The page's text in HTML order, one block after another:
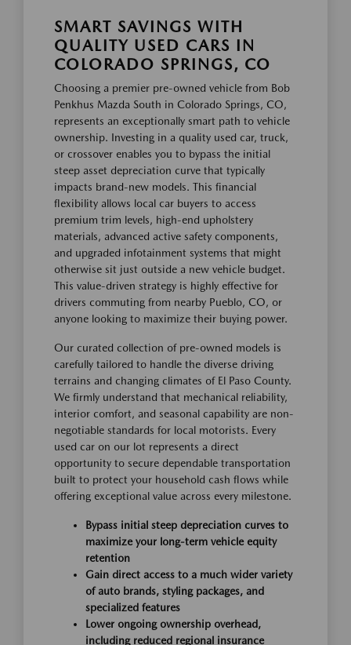
SMART SAVINGS WITH
QUALITY USED CARS IN
COLORADO SPRINGS, CO
Choosing a premier pre-owned vehicle from Bob
Penkhus Mazda South in Colorado Springs, CO,
represents an exceptionally smart path to vehicle
ownership. Investing in a quality used car, truck,
or crossover enables you to bypass the initial
steep asset depreciation curve that typically
impacts brand-new models. This financial
flexibility allows local car buyers to access
premium trim levels, high-end upholstery
materials, advanced active safety components,
and upgraded infotainment systems that might
otherwise sit just outside a new vehicle budget.
This value-driven strategy is highly effective for
drivers commuting from nearby Pueblo, CO, or
anyone looking to maximize their buying power.
Our curated collection of pre-owned models is
carefully tailored to handle the diverse driving
terrains and changing climates of El Paso County.
We firmly understand that mechanical reliability,
interior comfort, and seasonal capability are non-
negotiable standards for local motorists. Every
used car on our lot represents a direct
opportunity to secure dependable transportation
built to protect your household cash flows while
offering exceptional value across every milestone.
Bypass initial steep depreciation curves to
maximize your long-term vehicle equity
retention
Gain direct access to a much wider variety
of auto brands, styling packages, and
specialized features
Lower ongoing ownership overhead,
including reduced regional insurance